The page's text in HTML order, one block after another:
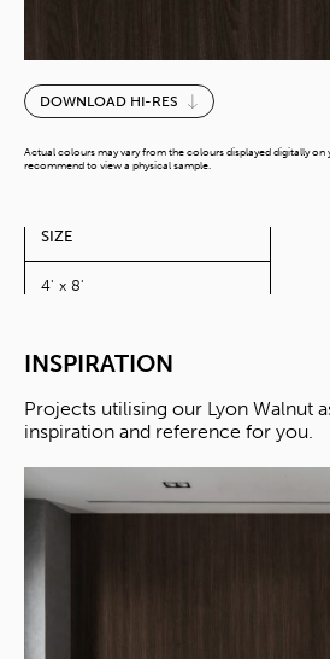
Lyon
Walnut
DOWNLOAD HI-RES
Actual colours may vary from the colours displayed digitally
recommend to view a physical sample.
SIZE
4' x 8'
INSPIRATION
Projects utilising our Lyon Walnut
inspiration and reference for you.